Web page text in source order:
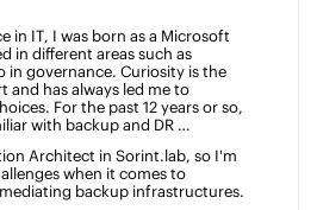
in IT, I was born as a Microsoft
in different areas such as
in governance. Curiosity is the
and has always led me to
For the past 12 years or so,
with backup and DR
Architect in Sorint.lab, so I'm
when it comes to
backup infrastructures.